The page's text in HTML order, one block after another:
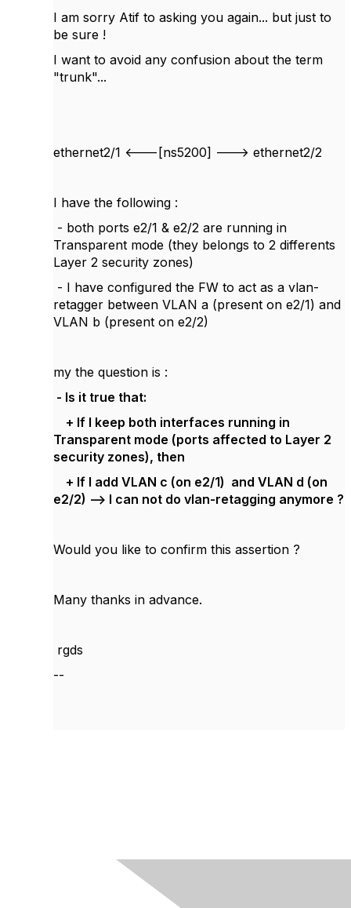
I am sorry Atif to asking you again... but just to
be sure !
I want to avoid any confusion about the term
"trunk"...
ethernet2/1 <---[ns5200] ---> ethernet2/2
I have the following :
- both ports e2/1 & e2/2 are running in
Transparent mode (they belongs to 2 differents
Layer 2 security zones)
- I have configured the FW to act as a vlan-
retagger between VLAN a (present on e2/1) and
VLAN b (present on e2/2)
my the question is :
- Is it true that:
+ If I keep both interfaces running in
Transparent mode (ports affected to Layer 2
security zones), then
+ If I add VLAN c (on e2/1) and VLAN d (on
e2/2) --> I can not do vlan-retagging anymore ?
Would you like to confirm this assertion ?
Many thanks in advance.
rgds
--